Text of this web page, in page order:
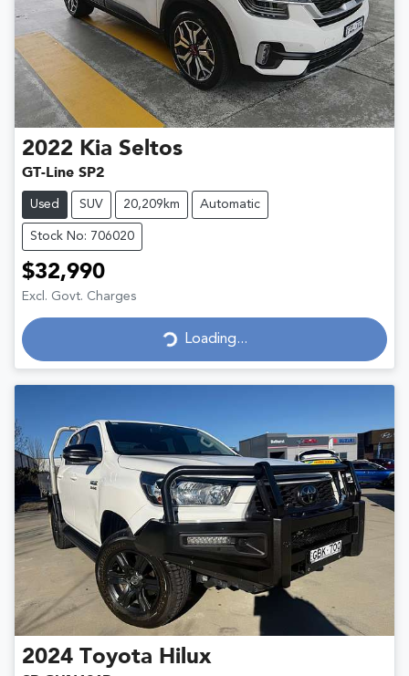
2022 Kia Seltos
GT-Line SP2
Used SUV 20,209km Automatic
Stock No: 706020
$32,990
Excl. Govt. Charges
Loading...
Loading...
2024 Toyota Hilux